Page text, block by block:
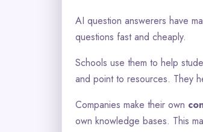
AI question answerers have
questions fast and cheaply.
Schools use them to help
and point to resources. They
Companies make their own
own knowledge bases. This